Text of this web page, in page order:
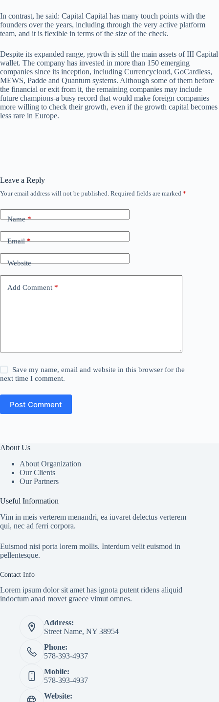
In contrast, he said: Capital Capital has many touch points with the
founders over the years, including through the very active platform
team, and it is flexible in terms of the size of the check.
Despite its expanded range, growth is still the main assets of III Capital
wallet. The company has invested in more than 150 emerging
companies since its inception, including Currencycloud, GoCardless,
MEWS, Padde and Quantum systems. Although some of them before
the financial or exit from it, the remaining companies may include
future champions-a busy record that would make foreign companies
more willing to check their growth, even if the growth capital becomes
less rare in Europe.
Leave a Reply
Your email address will not be published. Required fields are marked *
Name*
Email*
Website
Add Comment *
Save my name, email and website in this browser for the
next time I comment.
Post Comment
About Us
About Organization
Our Clients
Our Partners
Useful Information
Vim in meis verterem menandri, ea iuvaret delectus verterem
qui, nec ad ferri corpora.
Euismod nisi porta lorem mollis. Interdum velit euismod in
pellentesque.
Contact Info
Lorem ipsum dolor sit amet has ignota putent ridens aliquid
indoctum anad movet graece vimut omnes.
Address:
Street Name, NY 38954
Phone:
578-393-4937
Mobile:
578-393-4937
Website: